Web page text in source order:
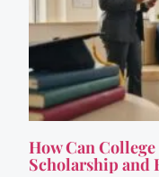
How Can
Scholarship and